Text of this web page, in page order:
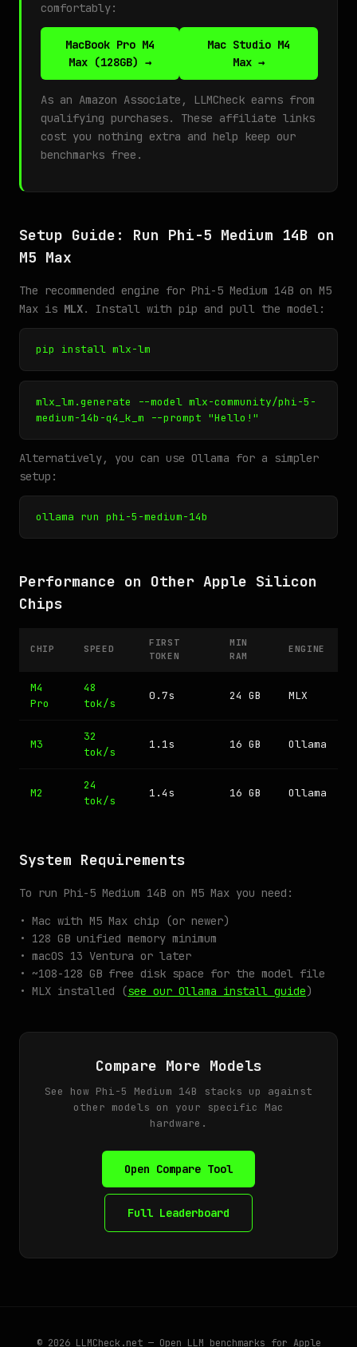
comfortably:
MacBook Pro M4
Max (128GB) →
Mac Studio M4
Max →
As an Amazon Associate, LLMCheck earns from
qualifying purchases. These affiliate links
cost you nothing extra and help keep our
benchmarks free.
Setup Guide: Run Phi-5 Medium 14B on
M5 Max
The recommended engine for Phi-5 Medium 14B on M5
Max is MLX. Install with pip and pull the model:
pip install mlx-lm
mlx_lm.generate --model mlx-community/phi-5-
medium-14b-q4_k_m --prompt "Hello!"
Alternatively, you can use Ollama for a simpler
setup:
ollama run phi-5-medium-14b
Performance on Other Apple Silicon
Chips
CHIP SPEED
FIRST
TOKEN
MIN
RAM
ENGINE
M4
Pro
48
tok/s
0.7s 24 GB MLX
M3
32
tok/s
1.1s 16 GB Ollama
M2
24
tok/s
1.4s 16 GB Ollama
System Requirements
To run Phi-5 Medium 14B on M5 Max you need:
• Mac with M5 Max chip (or newer)
• 128 GB unified memory minimum
• macOS 13 Ventura or later
• ~108-128 GB free disk space for the model file
• MLX installed (see our Ollama install guide)
Compare More Models
See how Phi-5 Medium 14B stacks up against
other models on your specific Mac
hardware.
Open Compare Tool
Full Leaderboard
© 2026 LLMCheck.net— Open LLM benchmarks for Apple